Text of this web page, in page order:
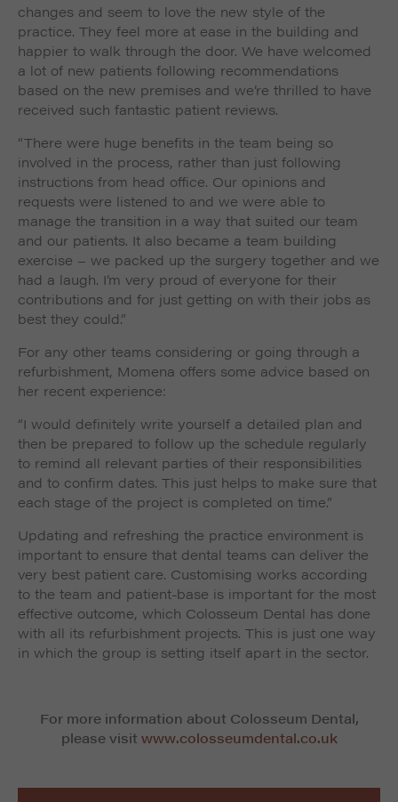
changes and seem to love the new style of the
practice. They feel more at ease in the building and
happier to walk through the door. We have welcomed
a lot of new patients following recommendations
based on the new premises and we’re thrilled to have
received such fantastic patient reviews.
“There were huge benefits in the team being so
involved in the process, rather than just following
instructions from head office. Our opinions and
requests were listened to and we were able to
manage the transition in a way that suited our team
and our patients. It also became a team building
exercise – we packed up the surgery together and we
had a laugh. I’m very proud of everyone for their
contributions and for just getting on with their jobs as
best they could.”
For any other teams considering or going through a
refurbishment, Momena offers some advice based on
her recent experience:
“I would definitely write yourself a detailed plan and
then be prepared to follow up the schedule regularly
to remind all relevant parties of their responsibilities
and to confirm dates. This just helps to make sure that
each stage of the project is completed on time.”
Updating and refreshing the practice environment is
important to ensure that dental teams can deliver the
very best patient care. Customising works according
to the team and patient-base is important for the most
effective outcome, which Colosseum Dental has done
with all its refurbishment projects. This is just one way
in which the group is setting itself apart in the sector.
For more information about Colosseum Dental,
please visit www.colosseumdental.co.uk